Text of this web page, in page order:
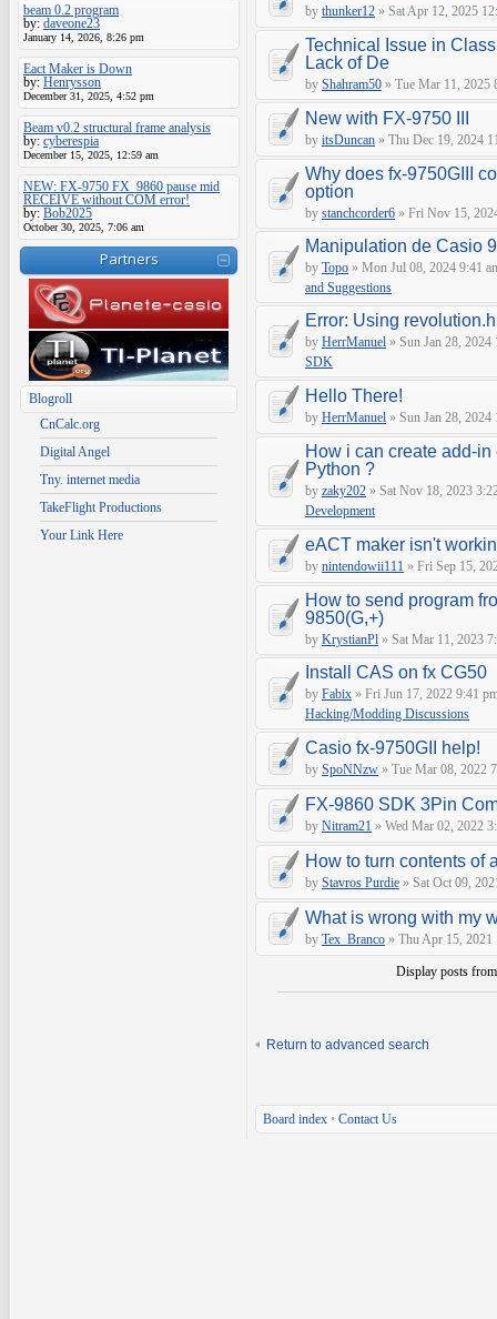
beam 0.2 program
by: daveone23
January 14, 2026, 8:26 pm
Eact Maker is Down
by: Henrysson
December 31, 2025, 4:52 pm
Beam v0.2 structural frame analysis
by: cyberespia
December 15, 2025, 12:59 am
NEW: FX-9750 FX_9860 pause mid
RECEIVE without COM error!
by: Bob2025
October 30, 2025, 7:06 am
Partners
Blogroll
CnCalc.org
Digital Angel
Tny. internet media
TakeFlight Productions
Your Link Here
by thunker12 » Sat Apr 12, 2025
Technical Issue in
Lack of De
by Shahram50 » Tue Mar 11, 2025
New with FX-9750 III
by itsDuncan » Thu Dec 19, 2024
Why does fx-9750GIII
option
by stanchcorder6 » Fri Nov 15,
Manipulation de Casio
by Topo » Mon Jul 08, 2024 9:41
and Suggestions
Error: Using
by HerrManuel » Sun Jan 28,
SDK
Hello There!
by HerrManuel » Sun Jan 28,
How i can create add-
Python ?
by zaky202 » Sat Nov 18, 2023
Development
eACT maker isn't
by nintendowii111 » Fri Sep 15,
How to send program
9850(G,+)
by KrystianPl » Sat Mar 11, 2023
Install CAS on fx CG50
by Fabix » Fri Jun 17, 2022 9:41
Hacking/Modding Discussions
Casio fx-9750GII help!
by SpoNNzw » Tue Mar 08, 2022
FX-9860 SDK 3Pin
by Nitram21 » Wed Mar 02, 2022
How to turn contents of
by Stavros Purdie » Sat Oct 09,
What is wrong with my
by Tex_Branco » Thu Apr 15,
Display posts
Return to advanced search
Board index • Contact Us